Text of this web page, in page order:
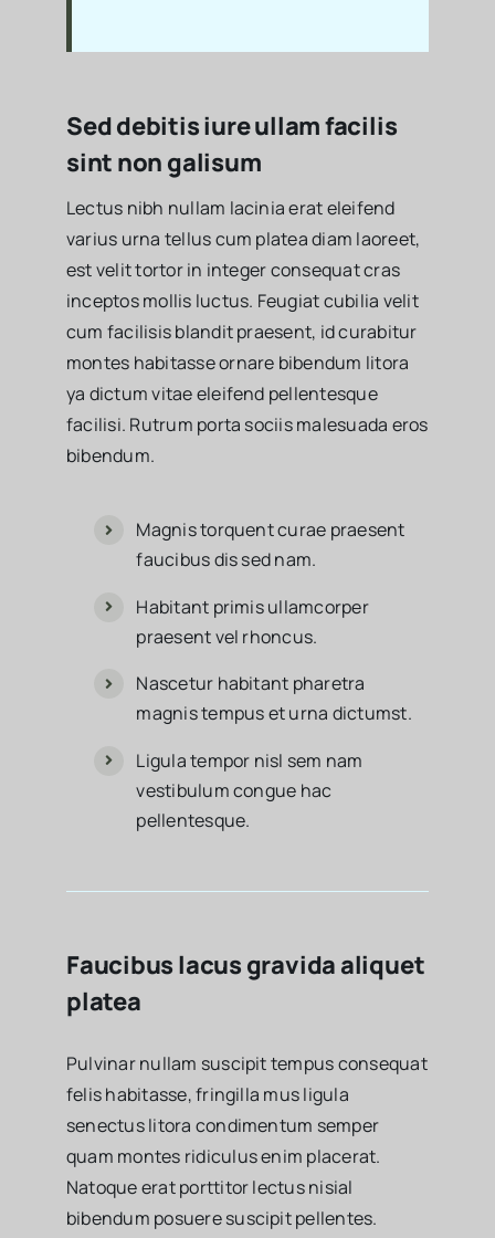
Sed debitis iure ullam facilis
sint non galisum
Lectus nibh nullam lacinia erat eleifend
varius urna tellus cum platea diam laoreet,
est velit tortor in integer consequat cras
inceptos mollis luctus. Feugiat cubilia velit
cum facilisis blandit praesent, id curabitur
montes habitasse ornare bibendum litora
ya dictum vitae eleifend pellentesque
facilisi. Rutrum porta sociis malesuada eros
bibendum.
Magnis torquent curae praesent
faucibus dis sed nam.
Habitant primis ullamcorper
praesent vel rhoncus.
Nascetur habitant pharetra
magnis tempus et urna dictumst.
Ligula tempor nisl sem nam
vestibulum congue hac
pellentesque.
Faucibus lacus gravida aliquet
platea
Pulvinar nullam suscipit tempus consequat
felis habitasse, fringilla mus ligula
senectus litora condimentum semper
quam montes ridiculus enim placerat.
Natoque erat porttitor lectus nisial
bibendum posuere suscipit pellentes.